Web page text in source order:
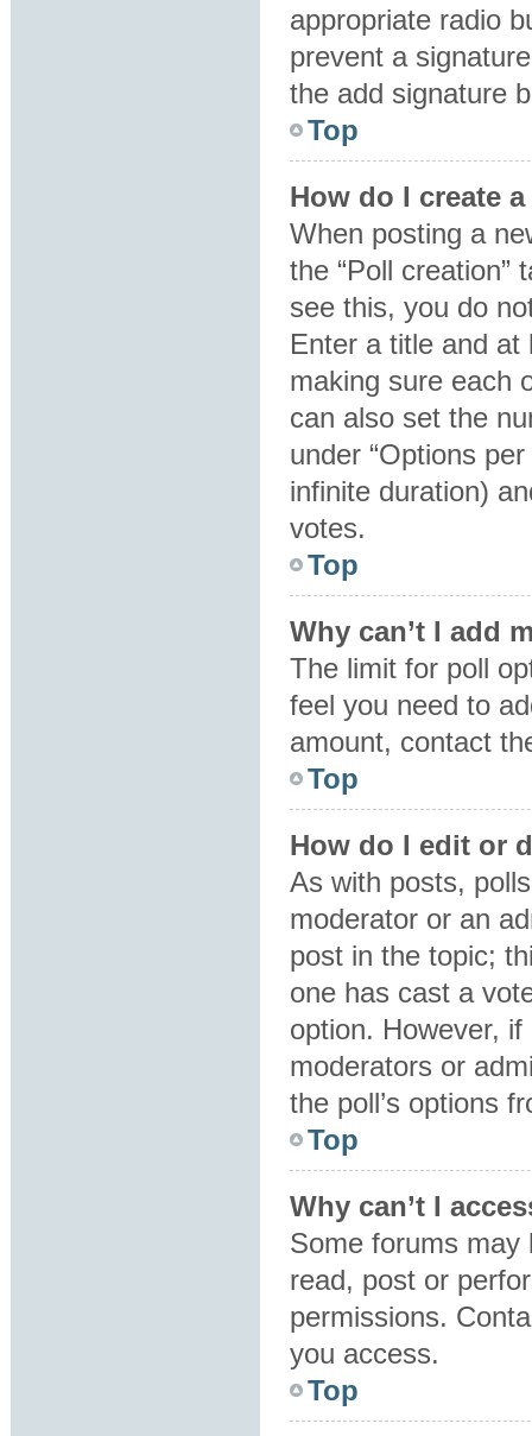
appropriate radio
prevent a
the add signature
Top
How do I create
When posting a
the “Poll creation”
see this, you do
Enter a title and at
making sure each
can also set the
under “Options
infinite duration)
votes.
Top
Why can’t I add
The limit for poll
feel you need to
amount, contact
Top
How do I edit or
As with posts,
moderator or an
post in the topic;
one has cast a
option. However,
moderators or
the poll’s options
Top
Why can’t I
Some forums may
read, post or
permissions.
you access.
Top